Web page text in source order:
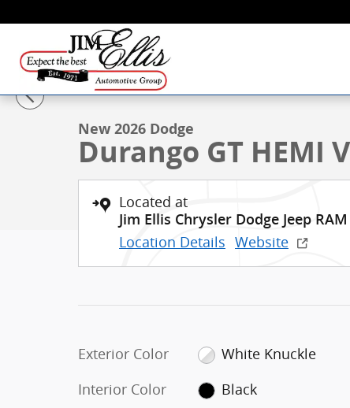
New 2026 Dodge Durango GT HEMI V8 SUV Photo 1
1 of 26 Photos
New 2026 Dodge
Durango GT HEMI
Located at
Jim Ellis Chrysler Dodge Jeep
Location Details Website
Exterior Color
White Knuckle
Interior Color
Black